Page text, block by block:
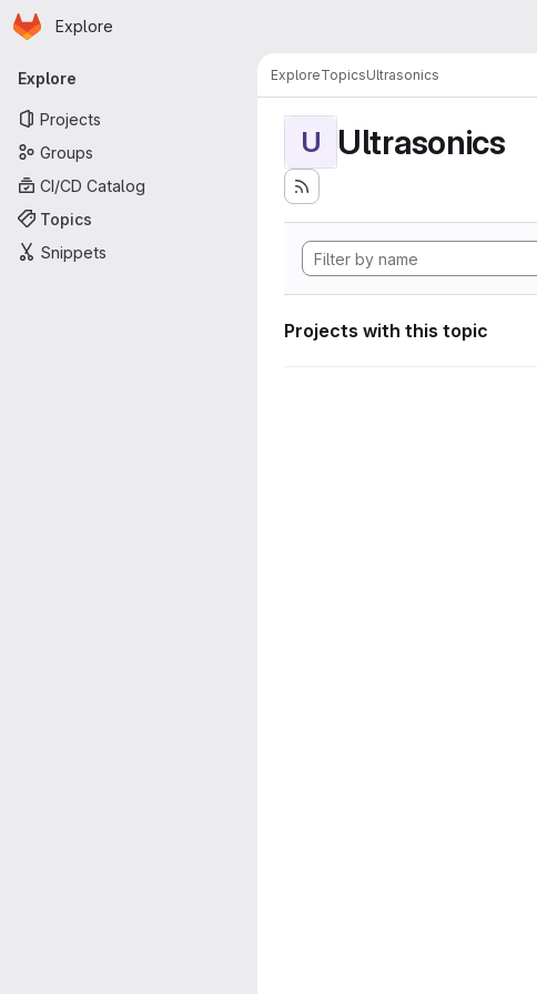
Skip to main content
Homepage
Explore
Primary navigation
Explore
Projects
Groups
CI/CD Catalog
Topics
Snippets
ExploreTopicsUltrasonics
U Ultrasonics
Projects with this topic